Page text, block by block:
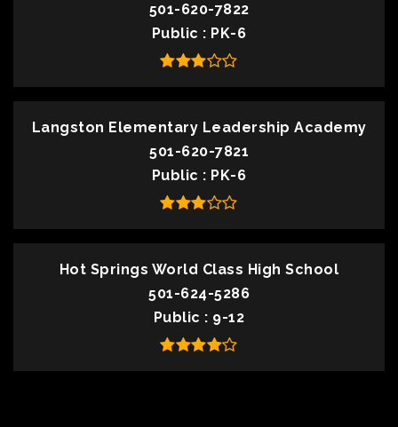
501-620-7822
Public
PK-6
Langston Elementary Leadership Academy
501-620-7821
Public
PK-6
Hot Springs World Class High School
501-624-5286
Public
9-12